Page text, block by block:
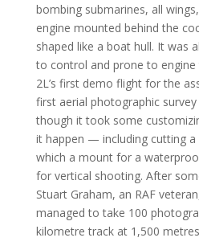
bombing submarines, all
engine mounted behind the
shaped like a boat hull. It was
to control and prone to engine
2L’s first demo flight for the
first aerial photographic
though it took some
it happen — including cutting
which a mount for a
for vertical shooting. After
Stuart Graham, an RAF
managed to take 100
kilometre track at 1,500